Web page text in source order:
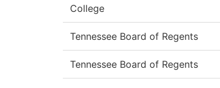
College
Tennessee Board of Regents
Tennessee Board of Regents